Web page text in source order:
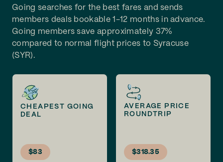
Going searches for the best fares and sends
members deals bookable 1-12 months in advance.
Going members save approximately 37%
compared to normal flight prices to Syracuse
(SYR).
CHEAPEST GOING
DEAL
$83
AVERAGE PRICE
ROUNDTRIP
$318.35